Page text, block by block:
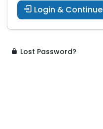
Login & Continue
Lost Password?